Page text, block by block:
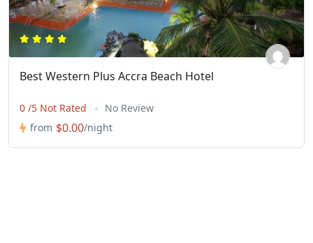
Best Western Plus Accra Beach Hotel
0 /5 Not Rated
No Review
from $0.00/night